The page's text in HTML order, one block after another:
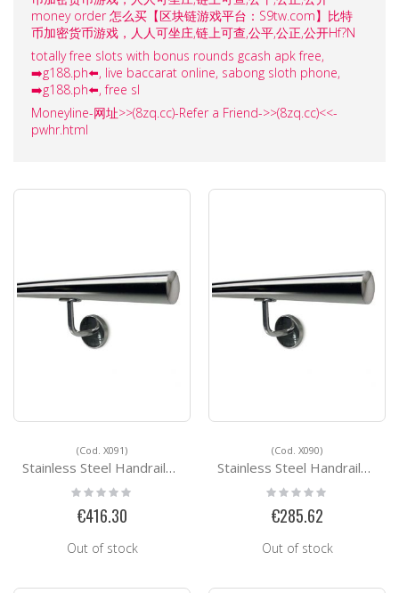
money order 怎么买【区块链游戏平台：S9tw.com】比特
币加密货币游戏，人人可坐庄,链上可查,公平,公正,公开Hf?N
totally free slots with bonus rounds gcash apk free,
➡️g188.ph⬅️, live baccarat online, sabong sloth phone,
➡️g188.ph⬅️, free sl
Moneyline-网址>>(8zq.cc)-Refer a Friend->>(8zq.cc)<<-
pwhr.html
(Cod. X091)
Stainless Steel Handrails Kit Ready for installation X091
Rating:
0%
€416.30
Out of stock
(Cod. X090)
Stainless Steel Handrails Kit Ready for installation X090
Rating:
0%
€285.62
Out of stock